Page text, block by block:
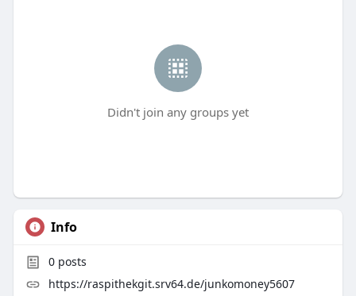
Didn't join any groups yet
Info
0posts
https://raspithekgit.srv64.de/junkomoney5607